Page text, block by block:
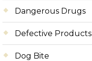
Dangerous Drugs
Defective Products
Dog Bite